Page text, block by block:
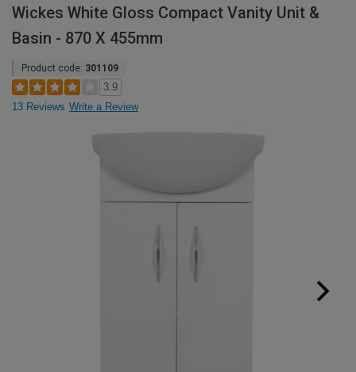
Wickes White Gloss Compact Vanity Unit &
Basin - 870 X 455mm
Product code: 301109
3.9
13 Reviews Write a Review